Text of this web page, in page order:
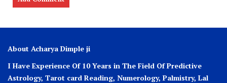
About Acharya Dimple ji
I Have Experience Of 10 Years in The Field Of Predictive
Astrology, Tarot card Reading, Numerology, Palmistry, Lal